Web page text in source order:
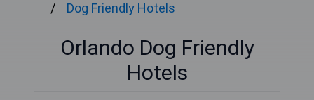
Dog Friendly Hotels
Orlando Dog Friendly
Hotels